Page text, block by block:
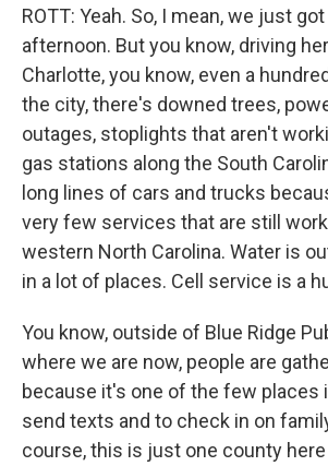
ROTT: Yeah. So, I mean, we just
afternoon. But you know, driving
Charlotte, you know, even a
the city, there's downed trees,
outages, stoplights that aren't
gas stations along the South
long lines of cars and trucks
very few services that are still
western North Carolina. Water is
in a lot of places. Cell service is a
You know, outside of Blue Ridge
where we are now, people are
because it's one of the few places
send texts and to check in on
course, this is just one county